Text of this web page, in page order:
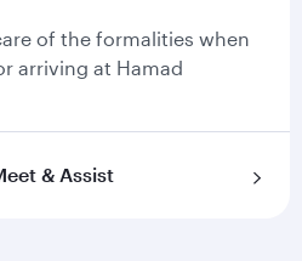
of the formalities when
arriving at Hamad
& Assist